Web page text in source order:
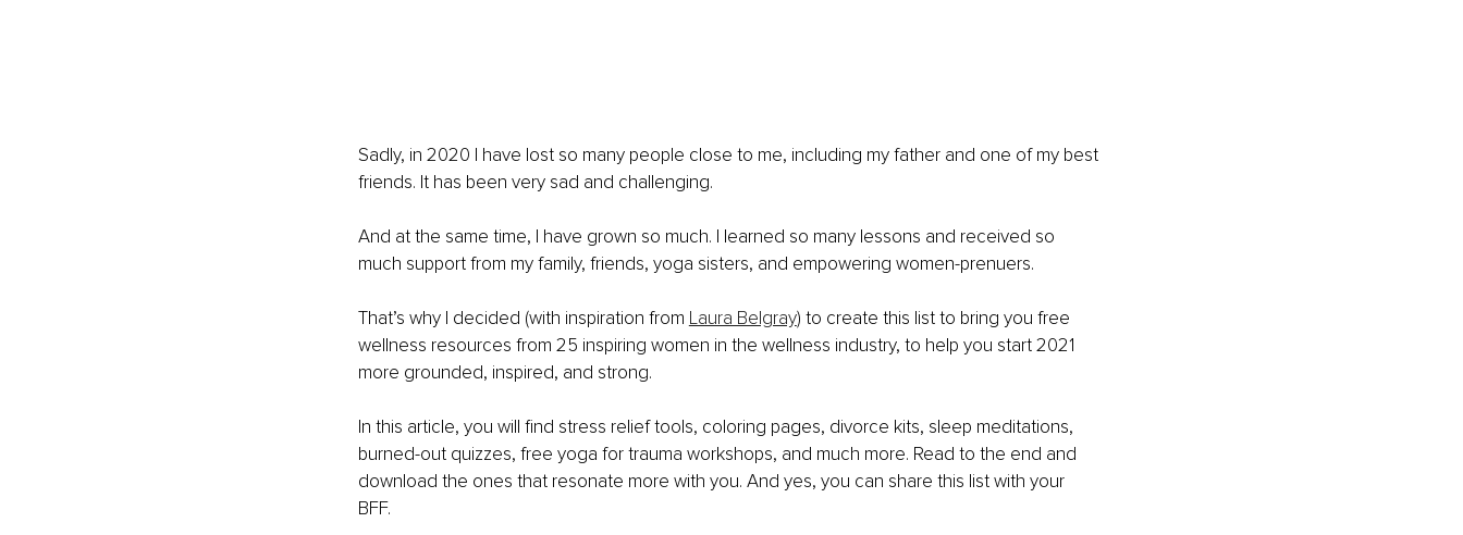
Sadly, in 2020 I have lost so many people close to me, including my father and one of my best
friends. It has been very sad and challenging.
And at the same time, I have grown so much. I learned so many lessons and received so
much support from my family, friends, yoga sisters, and empowering women-prenuers.
That’s why I decided (with inspiration from Laura Belgray) to create this list to bring you free
wellness resources from 25 inspiring women in the wellness industry, to help you start 2021
more grounded, inspired, and strong.
In this article, you will find stress relief tools, coloring pages, divorce kits, sleep meditations,
burned-out quizzes, free yoga for trauma workshops, and much more. Read to the end and
download the ones that resonate more with you. And yes, you can share this list with your
BFF.